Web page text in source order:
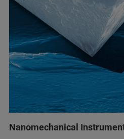
Nanomechanical